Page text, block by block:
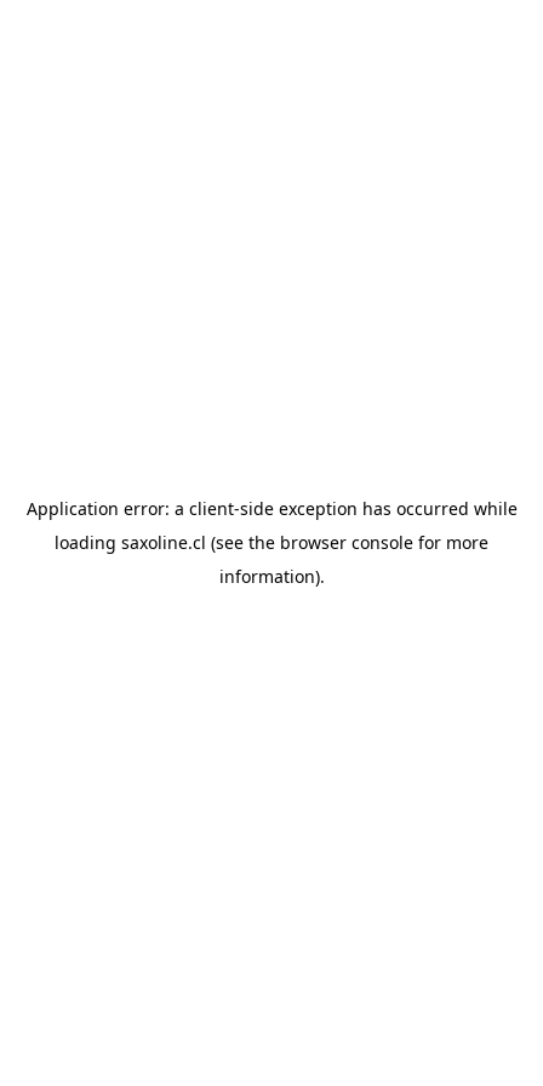
Application error: a client-side exception has occurred while
loading saxoline.cl (see the browser console for more
information).